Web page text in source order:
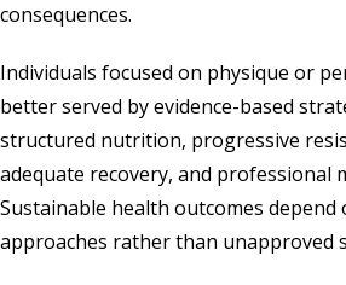
consequences.
Individuals focused on physique or
better served by evidence-based
structured nutrition, progressive
adequate recovery, and professional
Sustainable health outcomes depend
approaches rather than unapproved